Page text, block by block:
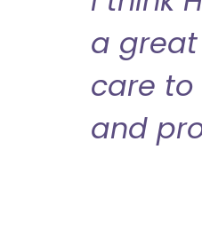
a
care to
and